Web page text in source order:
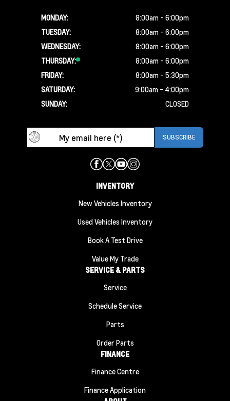
MONDAY:
8:00am - 6:00pm
TUESDAY:
8:00am - 6:00pm
WEDNESDAY:
8:00am - 6:00pm
THURSDAY:
8:00am - 6:00pm
FRIDAY:
8:00am - 5:30pm
SATURDAY:
9:00am - 4:00pm
SUNDAY:
CLOSED
INVENTORY
New Vehicles Inventory
Used Vehicles Inventory
Book A Test Drive
Value My Trade
SERVICE & PARTS
Service
Schedule Service
Parts
Order Parts
FINANCE
Finance Centre
Finance Application